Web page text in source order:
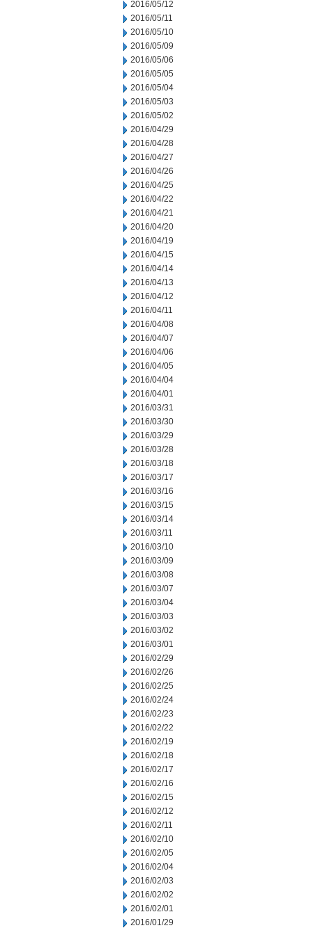
2016/05/12
2016/05/11
2016/05/10
2016/05/09
2016/05/06
2016/05/05
2016/05/04
2016/05/03
2016/05/02
2016/04/29
2016/04/28
2016/04/27
2016/04/26
2016/04/25
2016/04/22
2016/04/21
2016/04/20
2016/04/19
2016/04/15
2016/04/14
2016/04/13
2016/04/12
2016/04/11
2016/04/08
2016/04/07
2016/04/06
2016/04/05
2016/04/04
2016/04/01
2016/03/31
2016/03/30
2016/03/29
2016/03/28
2016/03/18
2016/03/17
2016/03/16
2016/03/15
2016/03/14
2016/03/11
2016/03/10
2016/03/09
2016/03/08
2016/03/07
2016/03/04
2016/03/03
2016/03/02
2016/03/01
2016/02/29
2016/02/26
2016/02/25
2016/02/24
2016/02/23
2016/02/22
2016/02/19
2016/02/18
2016/02/17
2016/02/16
2016/02/15
2016/02/12
2016/02/11
2016/02/10
2016/02/05
2016/02/04
2016/02/03
2016/02/02
2016/02/01
2016/01/29